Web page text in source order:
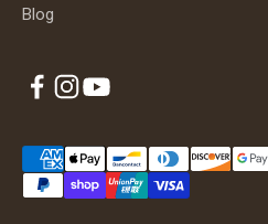
Blog